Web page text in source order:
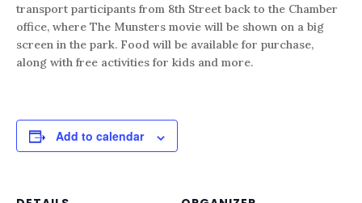
transport participants from 8th Street back to the Chamber
office, where The Munsters movie will be shown on a big
screen in the park. Food will be available for purchase,
along with free activities for kids and more.
Add to calendar